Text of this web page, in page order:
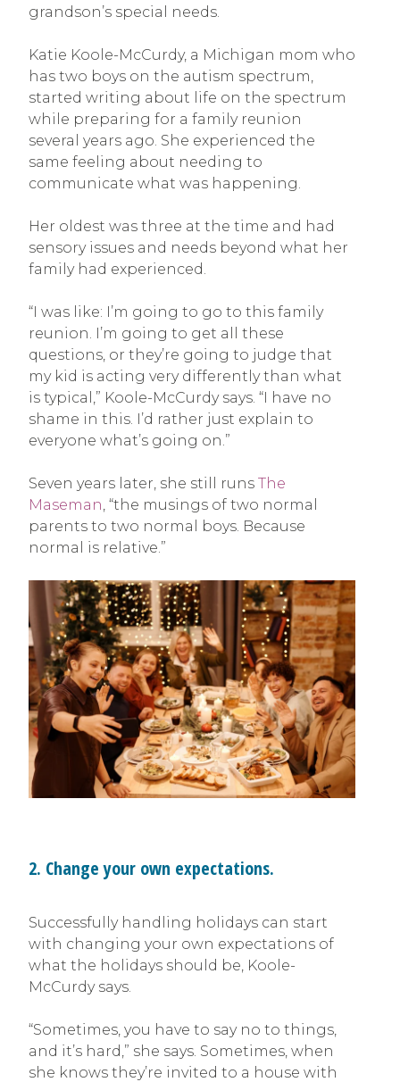
grandson’s special needs.
Katie Koole-McCurdy, a Michigan mom who
has two boys on the autism spectrum,
started writing about life on the spectrum
while preparing for a family reunion
several years ago. She experienced the
same feeling about needing to
communicate what was happening.
Her oldest was three at the time and had
sensory issues and needs beyond what her
family had experienced.
“I was like: I’m going to go to this family
reunion. I’m going to get all these
questions, or they’re going to judge that
my kid is acting very differently than what
is typical,” Koole-McCurdy says. “I have no
shame in this. I’d rather just explain to
everyone what’s going on.”
Seven years later, she still runs The
Maseman, “the musings of two normal
parents to two normal boys. Because
normal is relative.”
2. Change your own expectations.
Successfully handling holidays can start
with changing your own expectations of
what the holidays should be, Koole-
McCurdy says.
“Sometimes, you have to say no to things,
and it’s hard,” she says. Sometimes, when
she knows they’re invited to a house with